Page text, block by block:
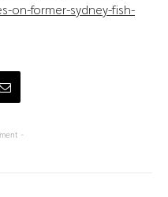
on-former-sydney-fish-
-